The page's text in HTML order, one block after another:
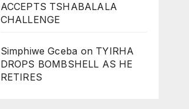
ACCEPTS TSHABALALA
CHALLENGE
Simphiwe Gceba on TYIRHA
DROPS BOMBSHELL AS HE
RETIRES